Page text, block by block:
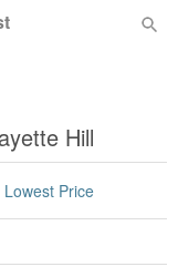
Hill
Lowest Price